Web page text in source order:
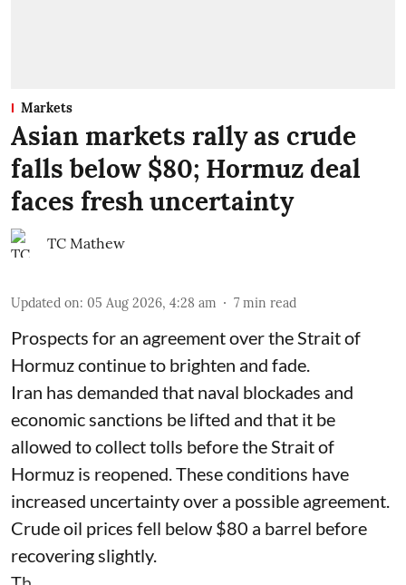
Markets
Asian markets rally as crude
falls below $80; Hormuz deal
faces fresh uncertainty
TC Mathew
Updated on: 05 Aug 2026, 4:28 am 7 min read
Prospects for an agreement over the Strait of
Hormuz continue to brighten and fade.
Iran has demanded that naval blockades and
economic sanctions be lifted and that it be
allowed to collect tolls before the Strait of
Hormuz is reopened. These conditions have
increased uncertainty over a possible agreement.
Crude oil prices fell below $80 a barrel before
recovering slightly.